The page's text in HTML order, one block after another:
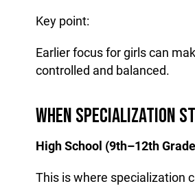
Key point:
Earlier focus for girls can
controlled and balanced.
WHEN SPECIALIZATION
High School (9th–12th
This is where specialization